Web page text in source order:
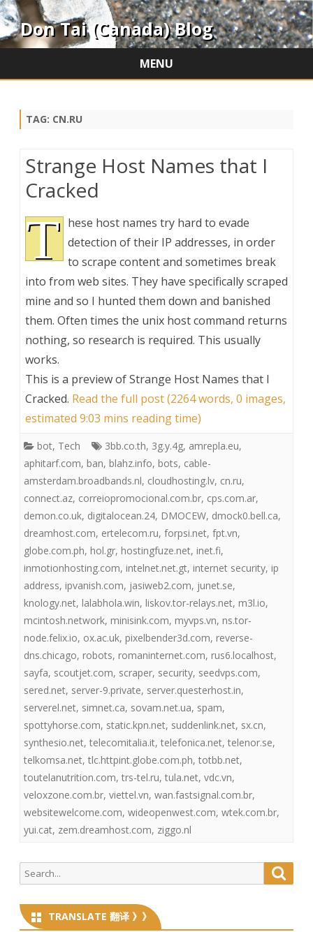
Don Tai (Canada) Blog
MENU
TAG: CN.RU
Strange Host Names that I
Cracked
T hese host names try hard to evade
detection of their IP addresses, in order
to scrape content and sometimes break
into from web sites. They have specifically scraped
mine and so I hunted them down and banished
them. Often times the unix host command returns
nothing, so research is required. This usually
works.
This is a preview ofStrange Host Names that I
Cracked. Read the full post (2264 words, 0 images,
estimated 9:03 mins reading time)
bot, Tech 3bb.co.th, 3g.y.4g, amrepla.eu,
aphitarf.com, ban, blahz.info, bots, cable-
amsterdam.broadbands.nl, cloudhosting.lv, cn.ru,
connect.az, correiopromocional.com.br, cps.com.ar,
demon.co.uk, digitalocean.24, DMOCEW, dmock0.bell.ca,
dreamhost.com, ertelecom.ru, forpsi.net, fpt.vn,
globe.com.ph, hol.gr, hostingfuze.net, inet.fi,
inmotionhosting.com, intelnet.net.gt, internet security, ip
address, ipvanish.com, jasiweb2.com, junet.se,
knology.net, lalabhola.win, liskov.tor-relays.net, m3l.io,
mcintosh.network, minisink.com, myvps.vn, ns.tor-
node.felix.io, ox.ac.uk, pixelbender3d.com, reverse-
dns.chicago, robots, romaninternet.com, rus6.localhost,
sayfa, scoutjet.com, scraper, security, seedvps.com,
sered.net, server-9.private, server.questerhost.in,
serverel.net, simnet.ca, sovam.net.ua, spam,
spottyhorse.com, static.kpn.net, suddenlink.net, sx.cn,
synthesio.net, telecomitalia.it, telefonica.net, telenor.se,
telkomsa.net, tlc.httpint.globe.com.ph, totbb.net,
toutelanutrition.com, trs-tel.ru, tula.net, vdc.vn,
veloxzone.com.br, viettel.vn, wan.fastsignal.com.br,
websitewelcome.com, wideopenwest.com, wtek.com.br,
yui.cat, zem.dreamhost.com, ziggo.nl
Search
for:
TRANSLATE 翻译 》》